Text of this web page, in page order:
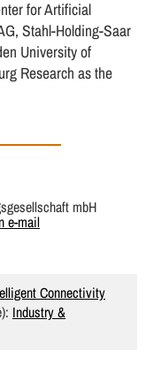
for Artificial
Stahl-Holding-Saar
University of
Research as the
mbH
e-mail
Connectivity
Industry &